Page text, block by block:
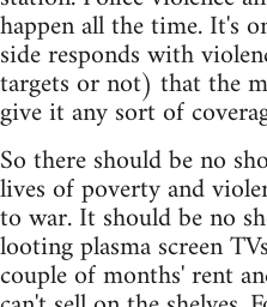
happen all the time. It's
side responds with
targets or not) that the
give it any sort of
So there should be no
lives of poverty and
to war. It should be no
looting plasma screen
couple of months' rent